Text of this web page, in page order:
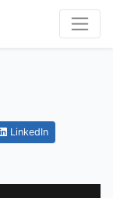
LinkedIn